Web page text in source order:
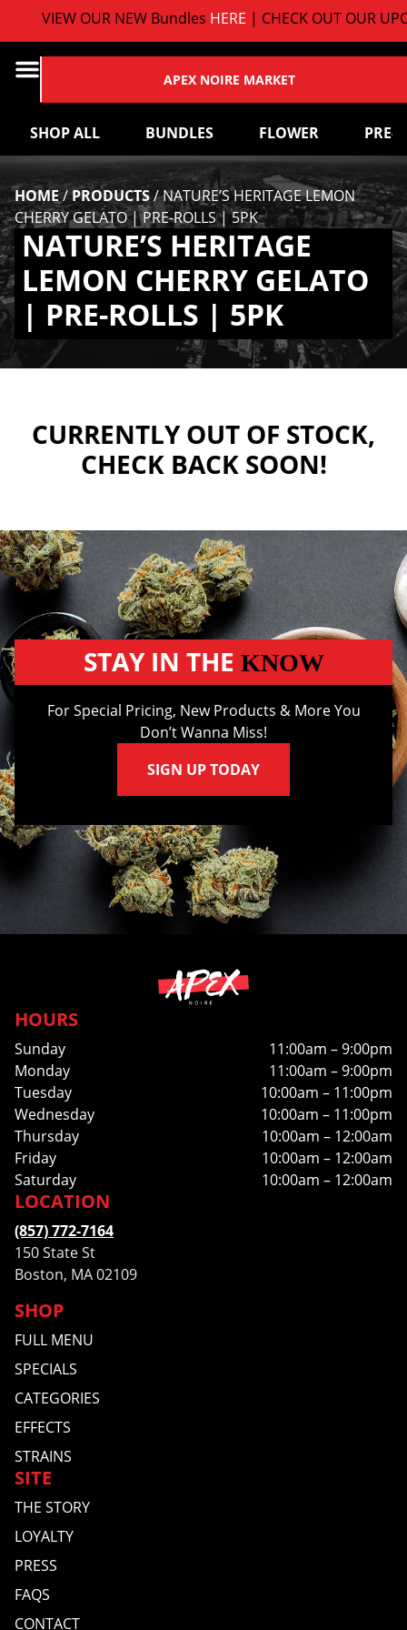
VIEW OUR NEW BundlesHERE| CHECK OUT OUR
APEX NOIRE MARKET
SHOP ALL BUNDLES FLOWER PRE-
HOME/PRODUCTS/NATURE’S HERITAGE LEMON
CHERRY GELATO | PRE-ROLLS | 5PK
NATURE’S HERITAGE
LEMON CHERRY GELATO
| PRE-ROLLS | 5PK
CURRENTLY OUT OF STOCK,
CHECK BACK SOON!
STAY IN THE KNOW
For Special Pricing, New Products & More You
Don’t Wanna Miss!
SIGN UP TODAY
HOURS
Sunday
11:00am – 9:00pm
Monday
11:00am – 9:00pm
Tuesday
10:00am – 11:00pm
Wednesday
10:00am – 11:00pm
Thursday
10:00am – 12:00am
Friday
10:00am – 12:00am
Saturday
10:00am – 12:00am
SHOP
FULL MENU
SPECIALS
CATEGORIES
EFFECTS
STRAINS
SITE
THE STORY
LOYALTY
PRESS
FAQS
CONTACT
LOCATION
(857) 772-7164
150 State St
Boston, MA 02109